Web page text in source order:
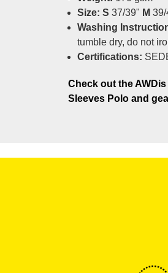
Size: S 37/39" M 39/
Washing
tumble dry, do not
Certifications:
Check out the
Sleeves Polo and